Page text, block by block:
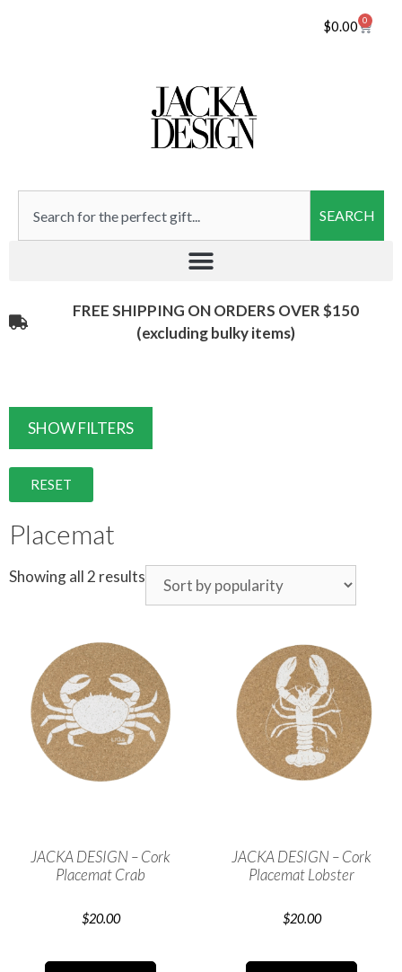
$0.00 0
SEARCH
FREE SHIPPING ON ORDERS OVER $150
(excluding bulky items)​
SHOW FILTERS
RESET
Placemat
Showing all 2 results
JACKA DESIGN – Cork
Placemat Crab
$20.00
JACKA DESIGN – Cork
Placemat Lobster
$20.00